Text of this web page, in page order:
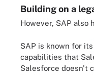
Building on a
However, SAP also
SAP is known for its
capabilities that
Salesforce doesn't